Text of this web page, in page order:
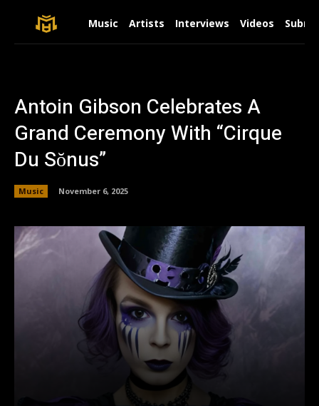
Music Artists Interviews Videos
Antoin Gibson Celebrates A
Grand Ceremony With “Cirque
Du Sŏnus”
Music November 6, 2025